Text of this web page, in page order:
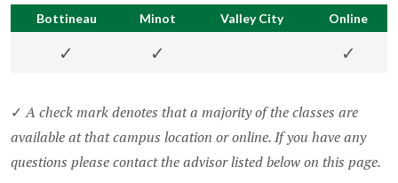
Bottineau Minot Valley City Online
✓ ✓ ✓
✓ A check mark denotes that a majority of the classes are
available at that campus location or online. If you have any
questions please contact the advisor listed below on this page.